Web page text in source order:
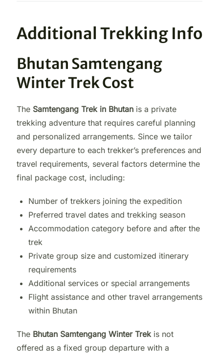
Additional Trekking Info
Bhutan Samtengang
Winter Trek Cost
The Samtengang Trek in Bhutan is a private
trekking adventure that requires careful planning
and personalized arrangements. Since we tailor
every departure to each trekker’s preferences and
travel requirements, several factors determine the
final package cost, including:
Number of trekkers joining the expedition
Preferred travel dates and trekking season
Accommodation category before and after the
trek
Private group size and customized itinerary
requirements
Additional services or special arrangements
Flight assistance and other travel arrangements
within Bhutan
The Bhutan Samtengang Winter Trekis not
offered as a fixed group departure with a